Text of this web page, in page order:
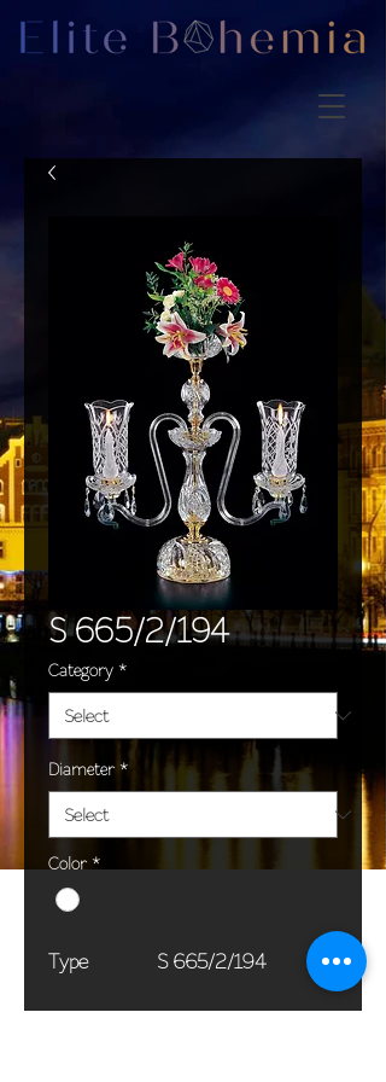
S 665/2/194
Category *
Diameter *
Color *
Type S 665/2/194
Dimensions 55 x 60 cm / 22 x